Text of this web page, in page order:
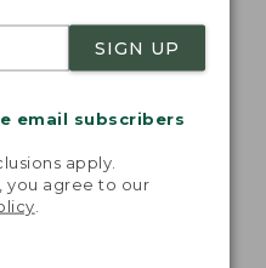
SIGN UP
email subscribers
apply.
you agree to our
and
I
happier!”
L.L.BEAN